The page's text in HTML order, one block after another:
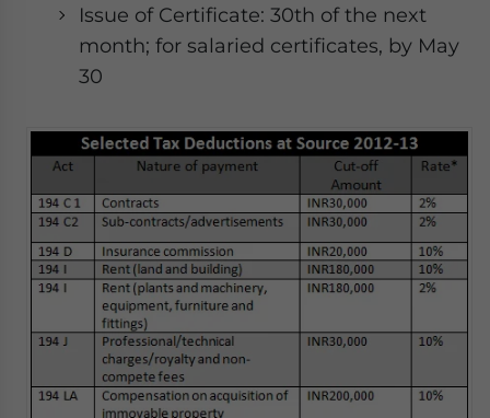
Issue of Certificate: 30th of the next
month; for salaried certificates, by May
30